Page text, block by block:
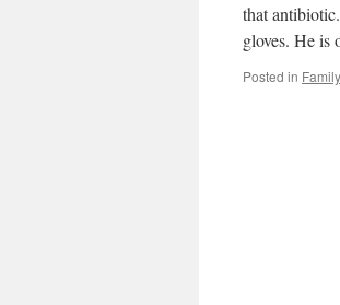
that
gloves. He
Posted in Family